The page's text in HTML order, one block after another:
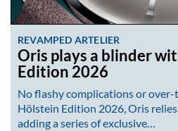
REVAMPED ARTELIER
Oris plays a blinder
Edition 2026
No flashy complications or
Hölstein Edition 2026, Oris
adding a series of exclusive…